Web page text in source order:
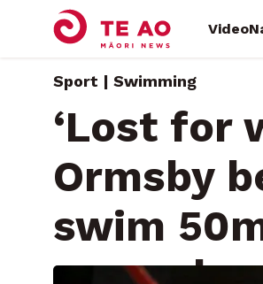
Video
Sport | Swimming
‘Lost for
Ormsby
swim